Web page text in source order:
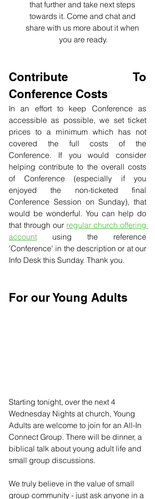
that further and take next steps
towards it. Come and chat and
share with us more about it when
you are ready.
Contribute To
Conference Costs
In an effort to keep Conference as
accessible as possible, we set ticket
prices to a minimum which has not
covered the full costs of the
Conference. If you would consider
helping contribute to the overall costs
of Conference (especially if you
enjoyed the non-ticketed final
Conference Session on Sunday), that
would be wonderful. You can help do
that through our regular church offering
account using the reference
'Conference' in the description or at our
Info Desk this Sunday. Thank you.
For our Young Adults
Starting tonight, over the next 4
Wednesday Nights at church, Young
Adults are welcome to join for an All-In
Connect Group. There will be dinner, a
biblical talk about young adult life and
small group discussions.
We truly believe in the value of small
group community - just ask anyone in a